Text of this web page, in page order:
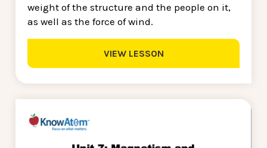
weight of the structure and the people on it,
as well as the force of wind.
VIEW LESSON